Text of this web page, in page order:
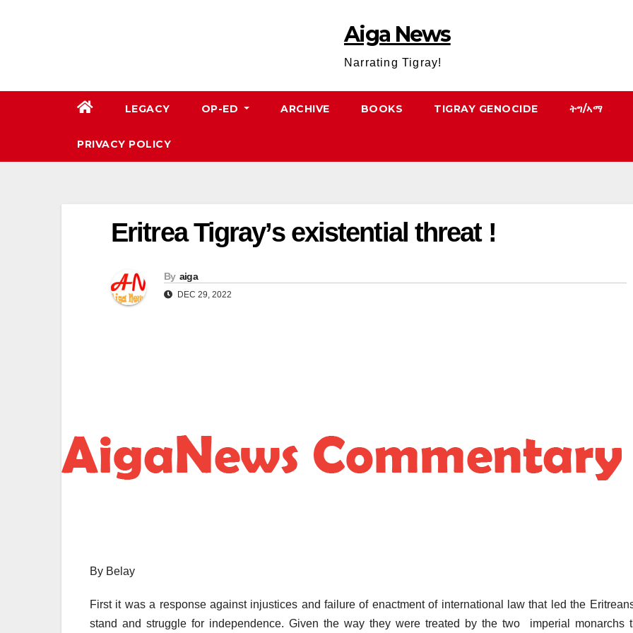
Aiga News
Narrating Tigray!
LEGACY OP-ED ARCHIVE BOOKS TIGRAY GENOCIDE ትግ/ኣማ
PRIVACY POLICY
Eritrea Tigray’s existential threat !
By aiga
DEC 29, 2022
By Belay
First it was a response against injustices and failure of enactment of international law that led the
stand and struggle for independence. Given the way they were treated by the two imperial monarchs